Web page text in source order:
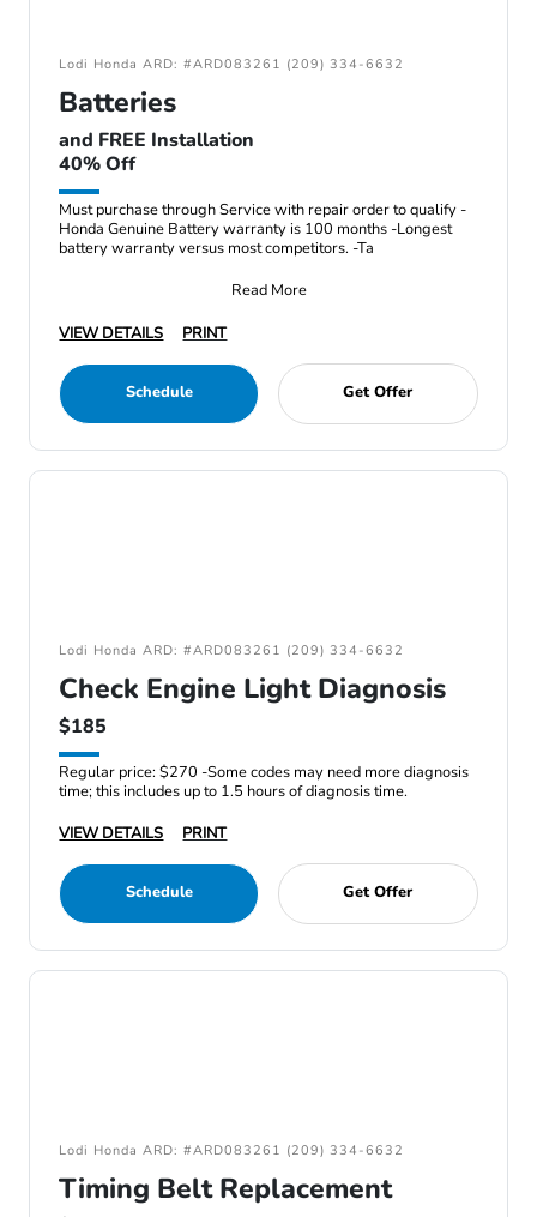
Lodi Honda ARD: #ARD083261 (209) 334-6632
Batteries
and FREE Installation
40% Off
Must purchase through Service with repair order to qualify -
Honda Genuine Battery warranty is 100 months -Longest
battery warranty versus most competitors. -Ta
Read More
VIEW DETAILS
PRINT
Schedule Get Offer
Lodi Honda ARD: #ARD083261 (209) 334-6632
Check Engine Light Diagnosis
$185
Regular price: $270 -Some codes may need more diagnosis
time; this includes up to 1.5 hours of diagnosis time.
VIEW DETAILS
PRINT
Schedule Get Offer
Lodi Honda ARD: #ARD083261 (209) 334-6632
Timing Belt Replacement